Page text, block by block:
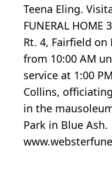
Teena Eling.
FUNERAL HOME
Rt. 4, Fairfield
from 10:00 AM
service at 1:00
Collins,
in the
Park in Blue Ash.